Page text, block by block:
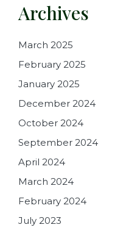
Archives
March 2025
February 2025
January 2025
December 2024
October 2024
September 2024
April 2024
March 2024
February 2024
July 2023